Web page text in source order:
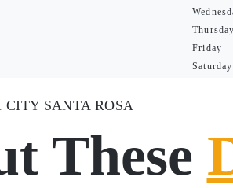
Friday
Saturday
CITY SANTA ROSA
These